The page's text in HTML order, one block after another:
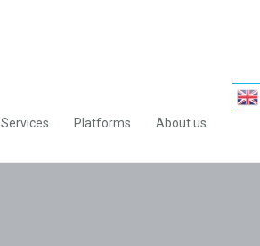
Services Platforms About us